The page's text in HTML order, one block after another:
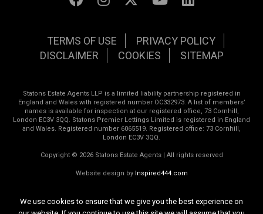
TERMS OF USE
PRIVACY POLICY
DISCLAIMER
COOKIES SITEMAP
Statons Estate Agents LLP is a limited liability partnership registered in
England and Wales with registered number OC332973. A list of members’
names is available for inspection at our registered office, 73 Cornhill,
London EC3V 3QQ. Statons Premier Lettings Limited is registered in England
and Wales. Registered number 6065519. Registered office: 73 Cornhill,
London EC3V 3QQ.
Copyright © 2026 Statons Estate Agents | All rights reserved
Website design by Inspired444.com
We use cookies to ensure that we give you the best experience on